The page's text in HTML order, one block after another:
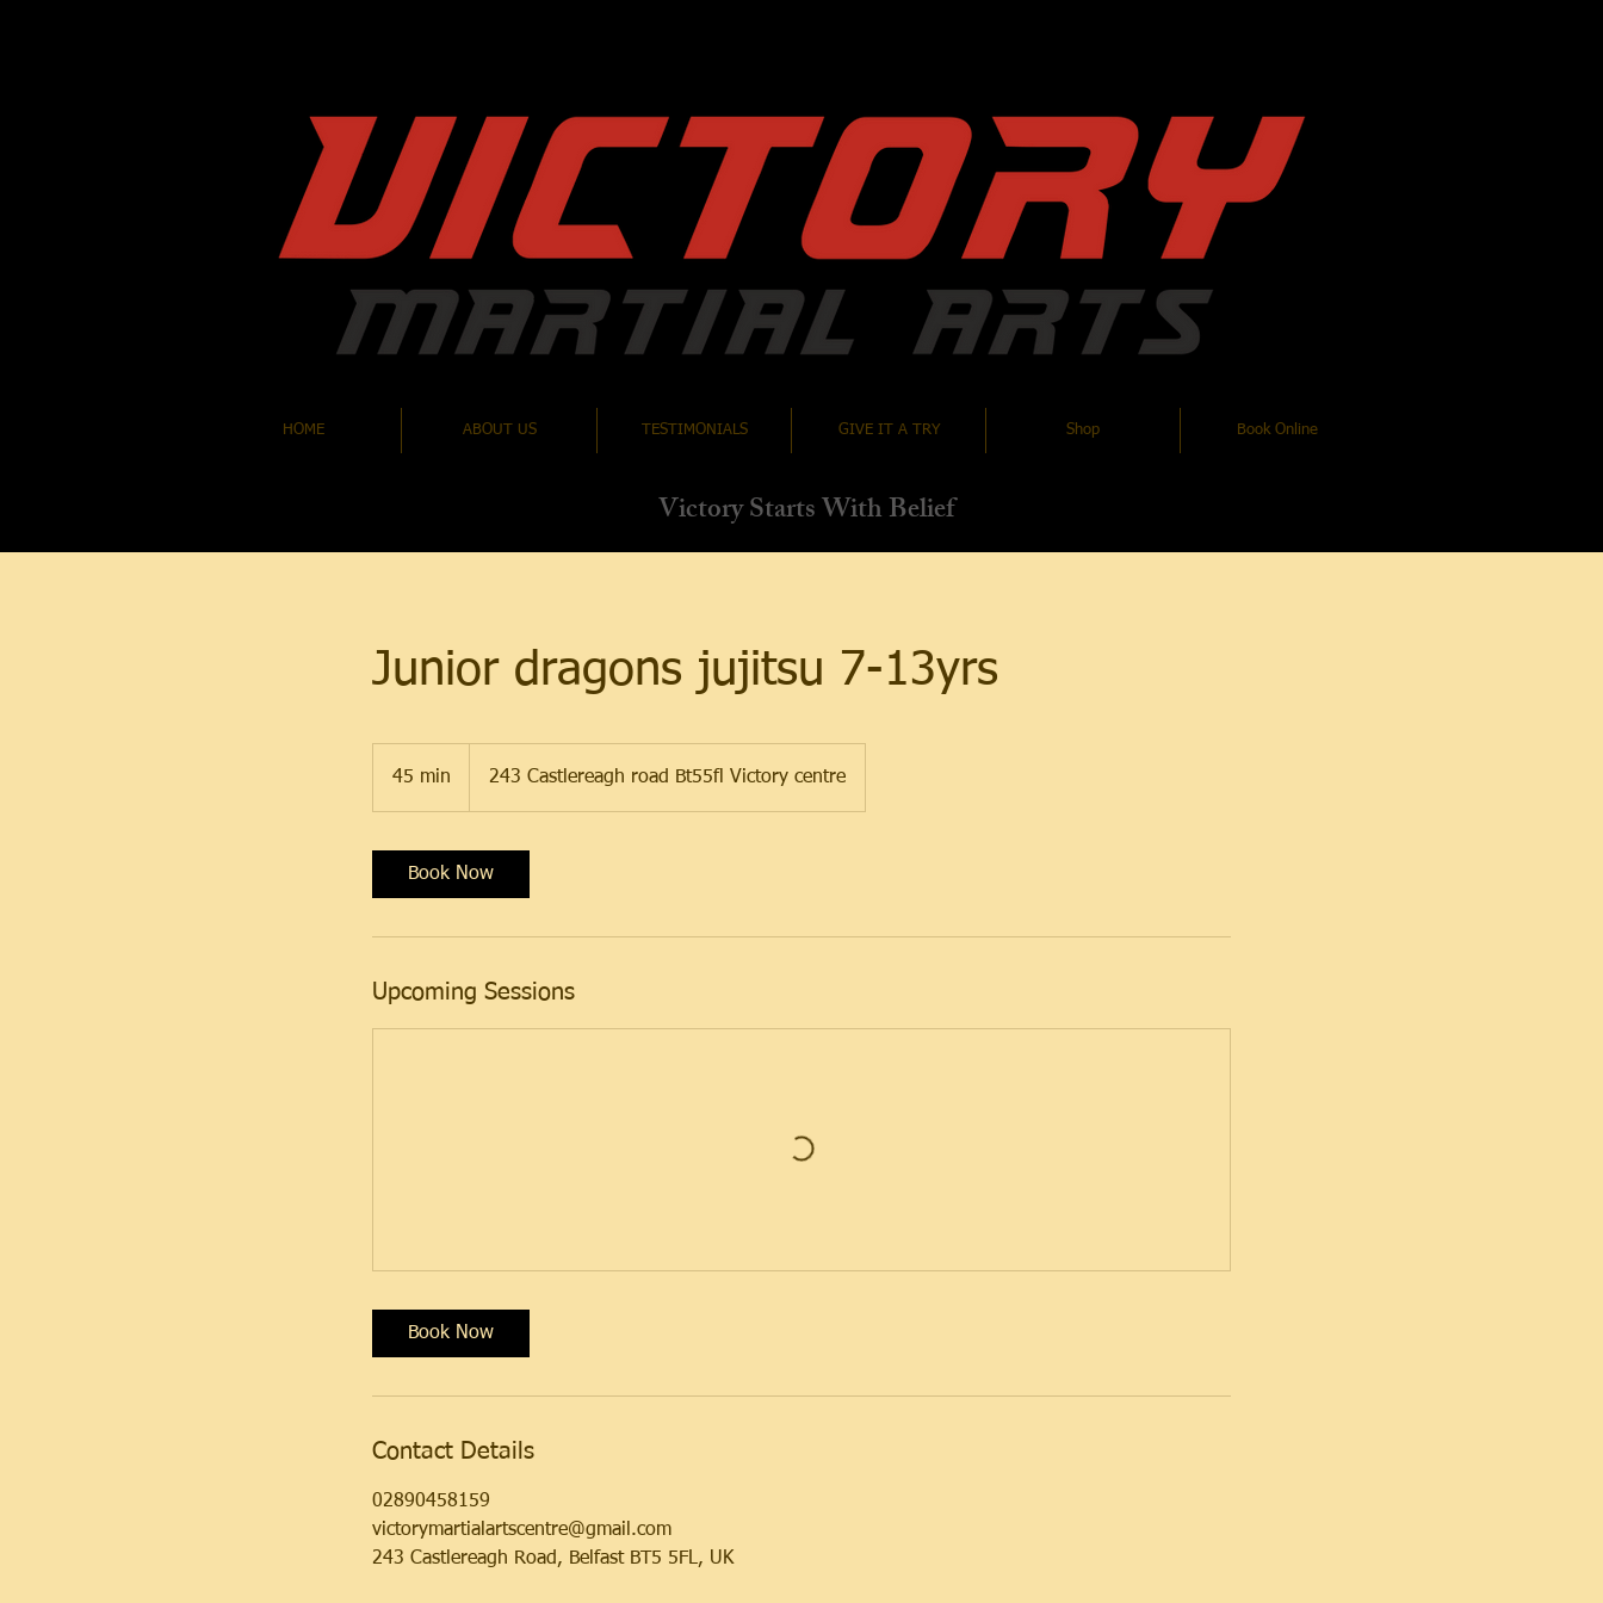
HOME ABOUT US TESTIMONIALS GIVE IT A TRY Shop Book Online
Victory Starts With Belief
Junior dragons jujitsu 7-13yrs
45 min 243 Castlereagh road Bt55fl Victory centre
Book Now
Upcoming Sessions
Book Now
Contact Details
02890458159
victorymartialartscentre@gmail.com
243 Castlereagh Road, Belfast BT5 5FL, UK